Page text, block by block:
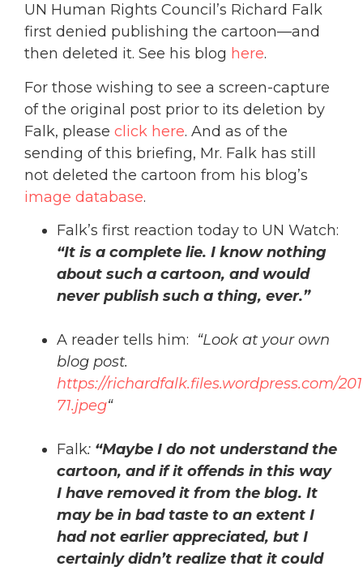
UN Human Rights Council’s Richard Falk
first denied publishing the cartoon—and
then deleted it. See his blog here.
For those wishing to see a screen-capture
of the original post prior to its deletion by
Falk, please click here. And as of the
sending of this briefing, Mr. Falk has still
not deleted the cartoon from his blog’s
image database.
Falk’s first reaction today to UN Watch:
“It is a complete lie. I know nothing
about such a cartoon, and would
never publish such a thing, ever.”
A reader tells him: “Look at your own
blog post.
https://richardfalk.files.wordpress.com/
71.jpeg“
Falk: “Maybe I do not understand the
cartoon, and if it offends in this way
I have removed it from the blog. It
may be in bad taste to an extent I
had not earlier appreciated, but I
certainly didn’t realize that it could